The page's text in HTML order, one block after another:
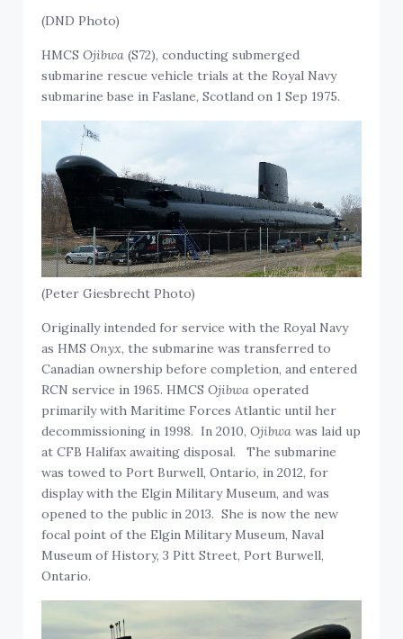
(DND Photo)
HMCSOjibwa (S72), conducting submerged
submarine rescue vehicle trials at the Royal Navy
submarine base in Faslane, Scotland on 1 Sep 1975.
(Peter Giesbrecht Photo)
Originally intended for service with the Royal Navy
as HMSOnyx, the submarine was transferred to
Canadian ownership before completion, and entered
RCN service in 1965. HMCSOjibwa operated
primarily with Maritime Forces Atlantic until her
decommissioning in 1998. In 2010,Ojibwa was laid up
at CFB Halifax awaiting disposal. The submarine
was towed to Port Burwell, Ontario, in 2012, for
display with the Elgin Military Museum, and was
opened to the public in 2013. She is now the new
focal point of the Elgin Military Museum, Naval
Museum of History, 3 Pitt Street, Port Burwell,
Ontario.